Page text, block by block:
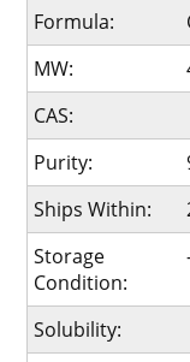
Formula:
MW:
CAS:
Purity:
Ships Within:
Storage
Condition:
Solubility: